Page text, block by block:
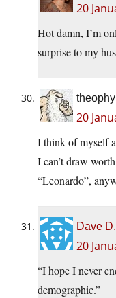
20
Hot damn, I’m
surprise to my
20
I think of myself
I can’t draw
“Leonardo”,
Dave D.
20
“I hope I never
demographic.”